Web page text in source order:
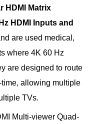
HDMI Matrix
HDMI Inputs and
are used medical,
where 4K 60 Hz
are designed to route
allowing multiple
TVs.
Multi-viewer Quad-